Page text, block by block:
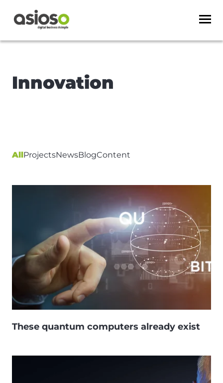
Innovation
AllProjectsNewsBlogContent
These quantum computers already exist